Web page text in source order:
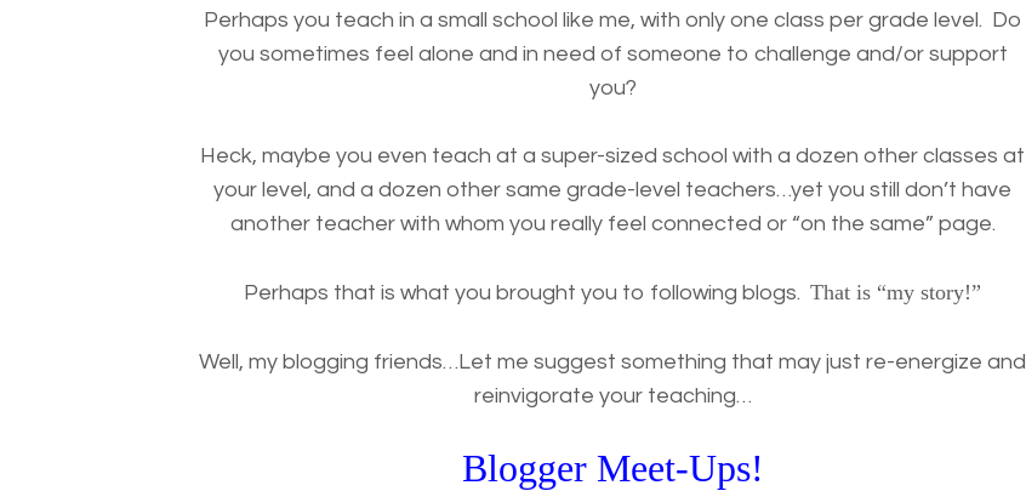
Perhaps you teach in a small school like me, with only one class per grade level. Do
you sometimes feel alone and in need of someone to challenge and/or support
you?
Heck, maybe you even teach at a super-sized school with a dozen other classes at
your level, and a dozen other same grade-level teachers…yet you still don’t have
another teacher with whom you really feel connected or “on the same” page.
Perhaps that is what you brought you to following blogs. That is “my story!”
Well, my blogging friends…Let me suggest something that may just re-energize and
reinvigorate your teaching…
Blogger Meet-Ups!